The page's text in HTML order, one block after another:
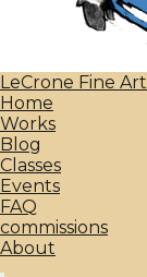
LeCrone Fine Art
Home
Works
Blog
Classes
Events
FAQ
commissions
About